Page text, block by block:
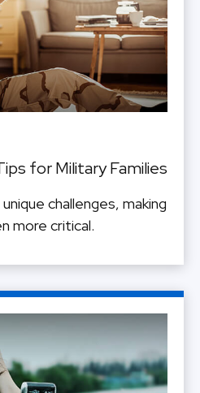
for Military Families
challenges, making
more critical.